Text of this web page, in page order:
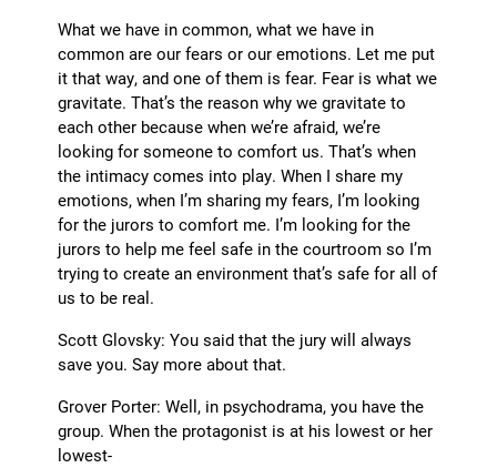
What we have in common, what we have in
common are our fears or our emotions. Let me put
it that way, and one of them is fear. Fear is what we
gravitate. That’s the reason why we gravitate to
each other because when we’re afraid, we’re
looking for someone to comfort us. That’s when
the intimacy comes into play. When I share my
emotions, when I’m sharing my fears, I’m looking
for the jurors to comfort me. I’m looking for the
jurors to help me feel safe in the courtroom so I’m
trying to create an environment that’s safe for all of
us to be real.
Scott Glovsky: You said that the jury will always
save you. Say more about that.
Grover Porter: Well, in psychodrama, you have the
group. When the protagonist is at his lowest or her
lowest-